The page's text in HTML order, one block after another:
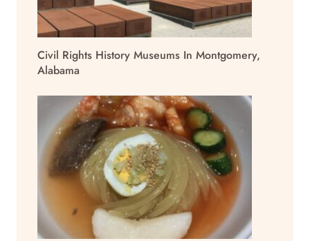
Civil Rights History Museums In Montgomery,
Alabama